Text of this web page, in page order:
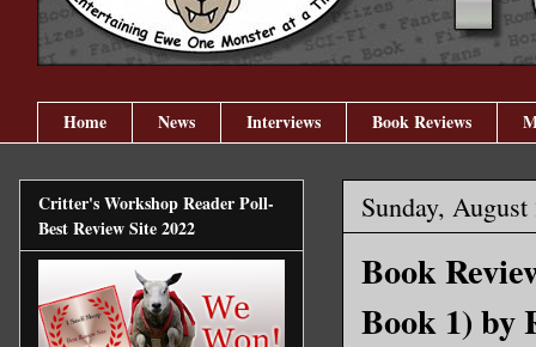
Home News Interviews Book Reviews
Sunday,
Book
Book 1) by
Critter's Workshop Reader Poll-
Best Review Site 2022